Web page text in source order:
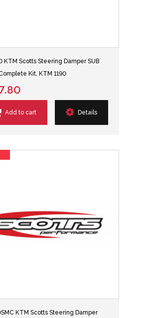
KTM Scotts Steering Damper SUB
Kit, KTM 1190
Add to cart Details
KTM Scotts Steering Damper